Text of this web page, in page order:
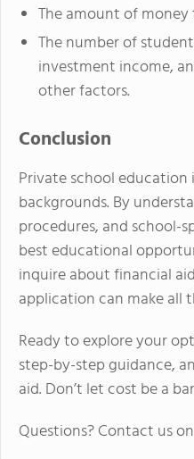
The amount of
The number of
investment income,
other factors.
Conclusion
Private school
backgrounds. By
procedures, and school-
best educational
inquire about financial
application can make all
Ready to explore your
step-by-step guidance,
aid. Don’t let cost be a
Questions? Contact us